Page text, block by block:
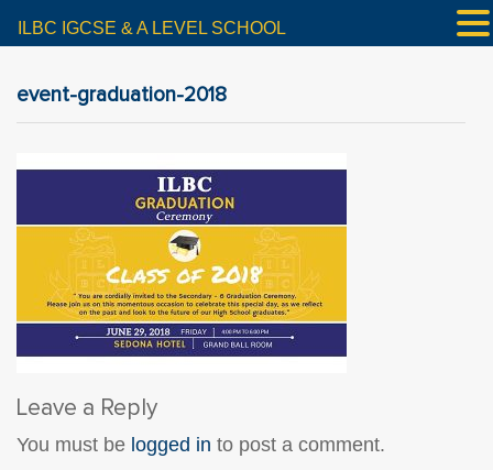
event-graduation-2018
Leave a Reply
You must be logged in to post a comment.
ILBC IGCSE & A LEVEL SCHOOL